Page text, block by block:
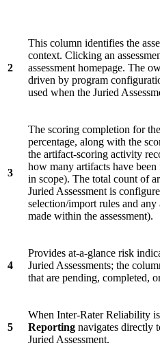
2
This column identifies the
context. Clicking an
assessment homepage. The
driven by program
used when the Juried
3
The scoring completion for
percentage, along with the
the artifact-scoring activity
how many artifacts have
in scope). The total count of
Juried Assessment is
selection/import rules and
made within the assessment).
4
Provides at-a-glance risk
Juried Assessments; the
that are pending, completed,
5
When Inter-Rater Reliability
Reporting navigates directly
Juried Assessment.